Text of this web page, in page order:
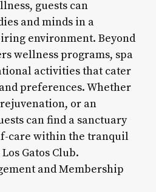
guests can
and minds in a
environment. Beyond
wellness programs, spa
activities that cater
preferences. Whether
or an
can find a sanctuary
care within the tranquil
Gatos Club.
and Membership